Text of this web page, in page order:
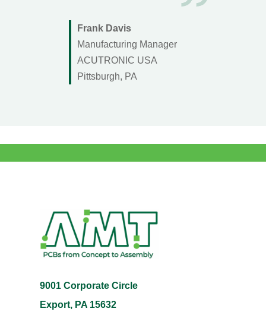
Frank Davis
Manufacturing Manager
ACUTRONIC USA
Pittsburgh, PA
9001 Corporate Circle
Export, PA 15632